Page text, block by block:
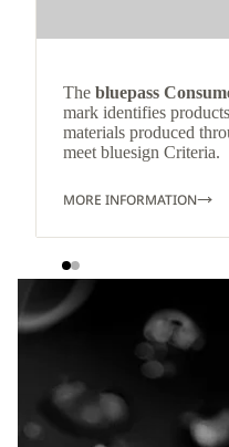
The bluepass
mark identifies
materials produced
meet bluesign Criteria.
MORE INFORMATION